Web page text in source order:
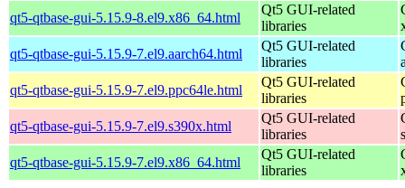
qt5-qtbase-gui-5.15.9-8.el9.x86_64.html
Qt5 GUI-related
libraries
qt5-qtbase-gui-5.15.9-7.el9.aarch64.html
Qt5 GUI-related
libraries
qt5-qtbase-gui-5.15.9-7.el9.ppc64le.html
Qt5 GUI-related
libraries
qt5-qtbase-gui-5.15.9-7.el9.s390x.html
Qt5 GUI-related
libraries
qt5-qtbase-gui-5.15.9-7.el9.x86_64.html
Qt5 GUI-related
libraries